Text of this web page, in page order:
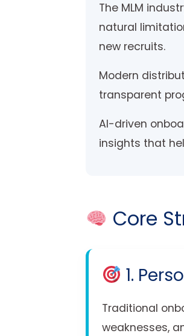
The MLM
natural
new recruits.
Modern
transparent
AI-driven
insights that
Core
1.
Traditional
weaknesses,